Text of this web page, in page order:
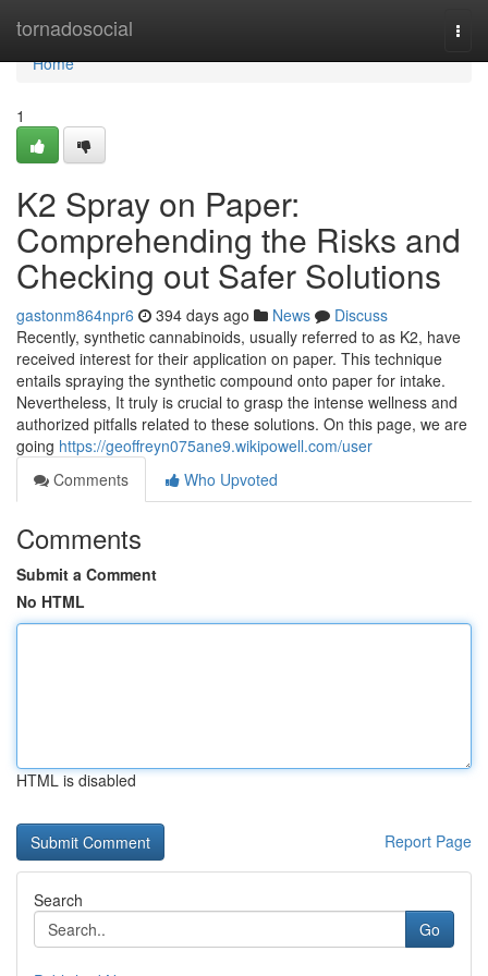
tornadosocial
Home
Home
1
K2 Spray on Paper:
Comprehending the Risks and
Checking out Safer Solutions
gastonm864npr6 394 days ago News
Discuss
Recently, synthetic cannabinoids, usually referred to as K2, have
received interest for their application on paper. This technique
entails spraying the synthetic compound onto paper for intake.
Nevertheless, It truly is crucial to grasp the intense wellness and
authorized pitfalls related to these solutions. On this page, we are
going https://geoffreyn075ane9.wikipowell.com/user
Comments
Who Upvoted
Comments
Submit a Comment
No HTML
HTML is disabled
Report Page
Search
Go